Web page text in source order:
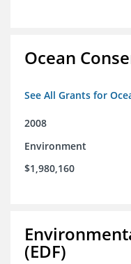
Ocean
See All Grants for
2008
Environment
$1,980,160
(EDF)